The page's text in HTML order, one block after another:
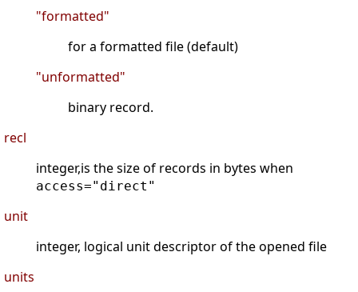
"formatted"
for a formatted file (default)
"unformatted"
binary record.
recl
integer,is the size of records in bytes when
access="direct"
unit
integer, logical unit descriptor of the opened file
units